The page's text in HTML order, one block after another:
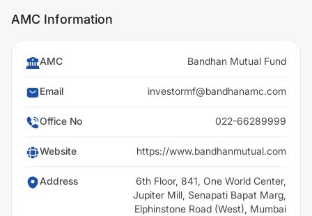
AMC Information
AMC Bandhan Mutual Fund
Email investormf@bandhanamc.com
Office No 022-66289999
Website https://www.bandhanmutual.com
Address
6th Floor, 841, One World Center,
Jupiter Mill, Senapati Bapat Marg,
Elphinstone Road (West), Mumbai